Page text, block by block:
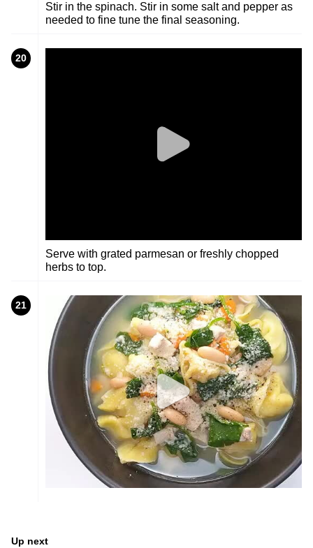
Stir in the spinach. Stir in some salt and pepper as
needed to fine tune the final seasoning.
20
Serve with grated parmesan or freshly chopped
herbs to top.
21
Up next